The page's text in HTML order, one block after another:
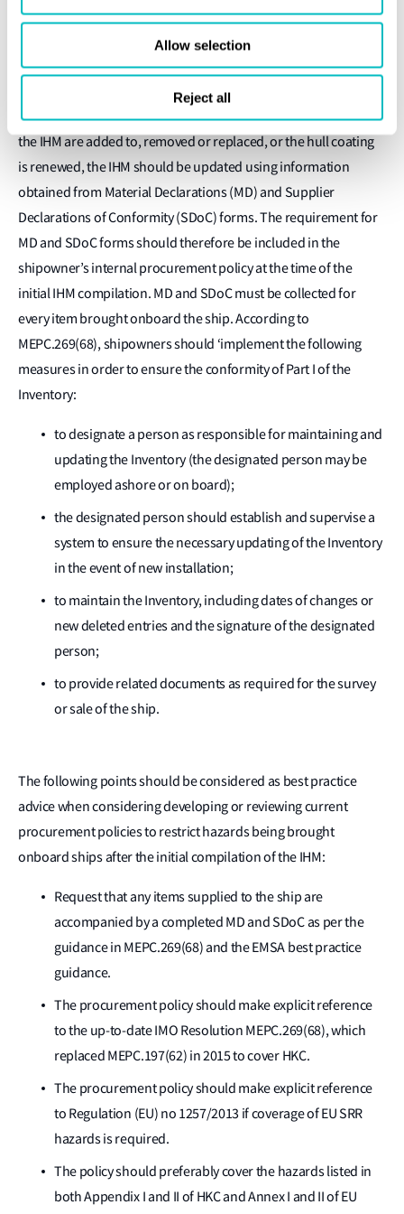
Allow selection
Reject all
6. How should the IHM be maintained?
In order to uphold IHM certification, the IHM itself must be
maintained and updated during vessel operation using the
official IHM template provided by LR. If any items recorded in
the IHM are added to, removed or replaced, or the hull coating
is renewed, the IHM should be updated using information
obtained from Material Declarations (MD) and Supplier
Declarations of Conformity (SDoC) forms. The requirement for
MD and SDoC forms should therefore be included in the
shipowner’s internal procurement policy at the time of the
initial IHM compilation. MD and SDoC must be collected for
every item brought onboard the ship. According to
MEPC.269(68), shipowners should ‘implement the following
measures in order to ensure the conformity of Part I of the
Inventory:
to designate a person as responsible for maintaining and
updating the Inventory (the designated person may be
employed ashore or on board);
the designated person should establish and supervise a
system to ensure the necessary updating of the Inventory
in the event of new installation;
to maintain the Inventory, including dates of changes or
new deleted entries and the signature of the designated
person;
to provide related documents as required for the survey
or sale of the ship.
The following points should be considered as best practice
advice when considering developing or reviewing current
procurement policies to restrict hazards being brought
onboard ships after the initial compilation of the IHM:
Request that any items supplied to the ship are
accompanied by a completed MD and SDoC as per the
guidance in MEPC.269(68) and the EMSA best practice
guidance.
The procurement policy should make explicit reference
to the up-to-date IMO Resolution MEPC.269(68), which
replaced MEPC.197(62) in 2015 to cover HKC.
The procurement policy should make explicit reference
to Regulation (EU) no 1257/2013 if coverage of EU SRR
hazards is required.
The policy should preferably cover the hazards listed in
both Appendix I and II of HKC and Annex I and II of EU